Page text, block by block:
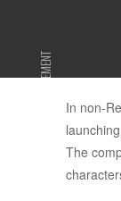
ADVERTISEMENT
In non-
The